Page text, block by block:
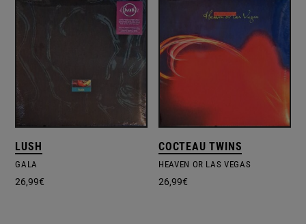
LUSH
GALA
26,99€
COCTEAU TWINS
HEAVEN OR LAS VEGAS
26,99€